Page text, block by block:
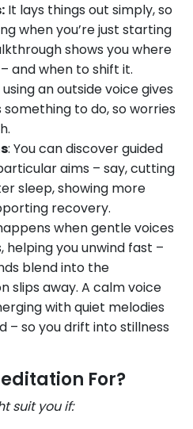
It lays things out simply, so
when you’re just starting
shows you where
and when to shift it.
using an outside voice gives
to do, so worries
: You can discover guided
aims – say, cutting
sleep, showing more
recovery.
when gentle voices
helping you unwind fast –
blend into the
slips away. A calm voice
with quiet melodies
– so you drift into stillness
For?
suit you if: